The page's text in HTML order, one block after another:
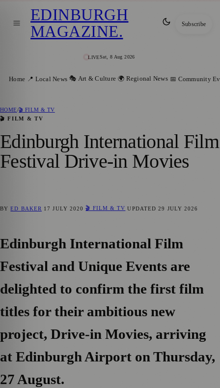
LIVESat, 8 Aug 2026
EDINBURGH
MAGAZINE. Subscribe
Home 📍 Local News 🎭 Art & Culture 🌍 Regional News 📅 Community
HOME/🎬 FILM & TV
🎬 FILM & TV
Edinburgh International Film
Festival Drive-in Movies
BYED BAKER 17 JULY 2020 🎬 FILM & TV UPDATED29 JULY 2026
Edinburgh International Film
Festival and Unique Events are
delighted to confirm the first film
titles for their ambitious new
project, Drive-in Movies, arriving
at Edinburgh Airport on Thursday,
27 August.